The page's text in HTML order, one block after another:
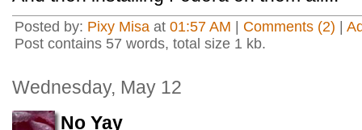
Posted by: Pixy Misa at 01:57 AM Comments (2)
Post contains 57 words, total size 1 kb.
Wednesday, May 12
No Yay